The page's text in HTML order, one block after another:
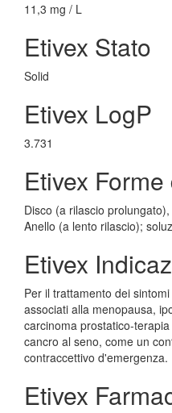
11,3 mg / L
Etivex Stato
Solid
Etivex LogP
3.731
Etivex
Disco (a rilascio
Anello (a lento rilascio);
Etivex
Per il trattamento dei
associati alla menopausa,
carcinoma prostatico-
cancro al seno, come un
contraccettivo d'emergenza.
Etivex